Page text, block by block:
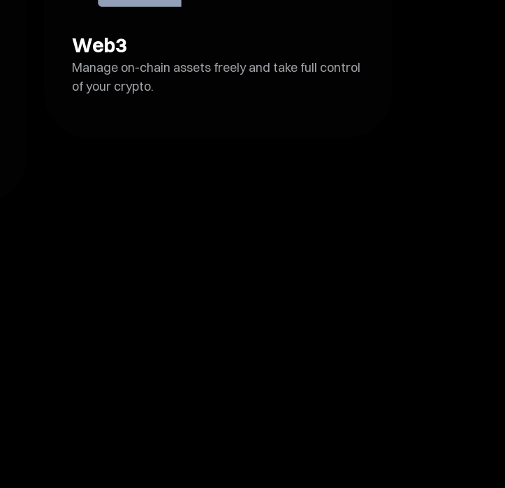
Web3
Manage on-chain assets freely and take full control
of your crypto.